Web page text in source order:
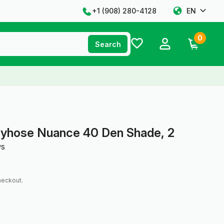
+1 ‪(908) 280-4128‬ EN
Search
0
Nuance 40 Den Shade, 2